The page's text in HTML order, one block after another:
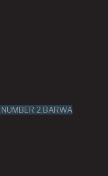
2,BARWA